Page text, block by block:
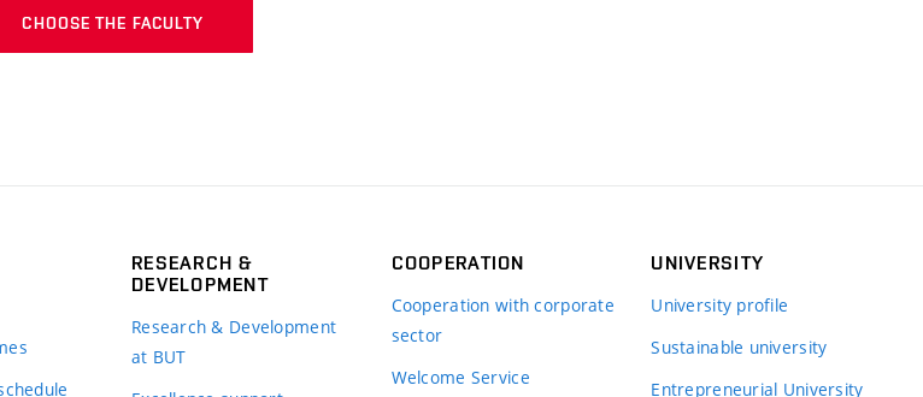
CHOOSE THE FACULTY
RESEARCH &
DEVELOPMENT
Research & Development
at BUT
COOPERATION
Cooperation with corporate
sector
Welcome Service
UNIVERSITY
University profile
Sustainable university
Entrepreneurial University